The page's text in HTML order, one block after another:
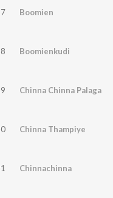
Boomien
Boomienkudi
Chinna Chinna Palaga
Chinna Thampiye
Chinnachinna